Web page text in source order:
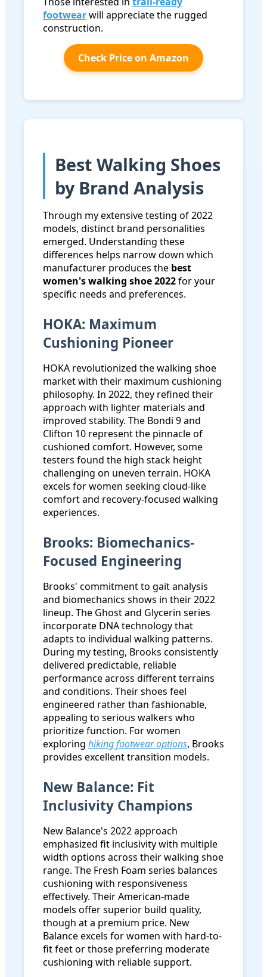
footwearwill appreciate the rugged
construction.
Check Price on Amazon
Best Walking Shoes
by Brand Analysis
Through my extensive testing of 2022
models, distinct brand personalities
emerged. Understanding these
differences helps narrow down which
manufacturer produces the best
women's walking shoe 2022for your
specific needs and preferences.
HOKA: Maximum
Cushioning Pioneer
HOKA revolutionized the walking shoe
market with their maximum cushioning
philosophy. In 2022, they refined their
approach with lighter materials and
improved stability. The Bondi 9 and
Clifton 10 represent the pinnacle of
cushioned comfort. However, some
testers found the high stack height
challenging on uneven terrain. HOKA
excels for women seeking cloud-like
comfort and recovery-focused walking
experiences.
Brooks: Biomechanics-
Focused Engineering
Brooks' commitment to gait analysis
and biomechanics shows in their 2022
lineup. The Ghost and Glycerin series
incorporate DNA technology that
adapts to individual walking patterns.
During my testing, Brooks consistently
delivered predictable, reliable
performance across different terrains
and conditions. Their shoes feel
engineered rather than fashionable,
appealing to serious walkers who
prioritize function. For women
exploring hiking footwear options, Brooks
provides excellent transition models.
New Balance: Fit
Inclusivity Champions
New Balance's 2022 approach
emphasized fit inclusivity with multiple
width options across their walking shoe
range. The Fresh Foam series balances
cushioning with responsiveness
effectively. Their American-made
models offer superior build quality,
though at a premium price. New
Balance excels for women with hard-to-
fit feet or those preferring moderate
cushioning with reliable support.